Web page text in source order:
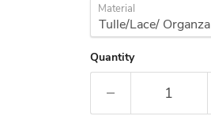
Material
Quantity